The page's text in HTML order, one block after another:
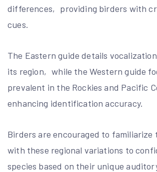
differences‚ providing birders with
cues.
The Eastern guide details
its region‚ while the Western guide
prevalent in the Rockies and Pacific
enhancing identification accuracy.
Birders are encouraged to familiarize
with these regional variations to
species based on their unique